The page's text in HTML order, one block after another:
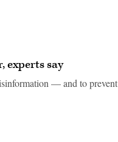
experts say
— and to prevent